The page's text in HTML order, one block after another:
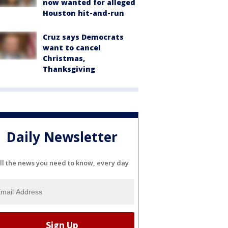
now wanted for alleged
Houston hit-and-run
Cruz says Democrats
want to cancel
Christmas,
Thanksgiving
Daily Newsletter
the news you need to know, every day